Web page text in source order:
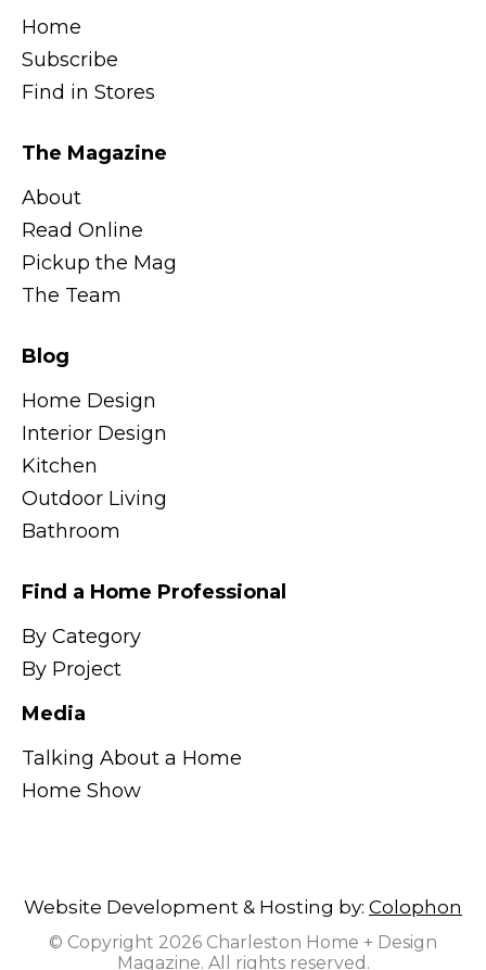
Home
Subscribe
Find in Stores
The Magazine
About
Read Online
Pickup the Mag
The Team
Blog
Home Design
Interior Design
Kitchen
Outdoor Living
Bathroom
Find a Home Professional
By Category
By Project
Media
Talking About a Home
Home Show
Website Development & Hosting by: Colophon
© Copyright 2026 Charleston Home + Design
Magazine. All rights reserved.